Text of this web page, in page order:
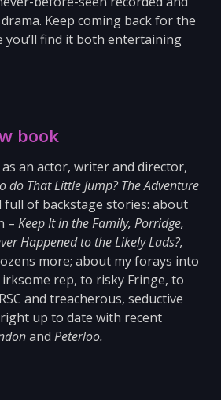
Keep coming back for the
you’ll find it both entertaining
book
as an actor, writer and director,
do That Little Jump? The Adventure
of backstage stories: about
– Keep It in the Family, Porridge,
Happened to the Likely Lads?,
more; about my forays into
rep, to risky Fringe, to
and treacherous, seductive
right up to date with recent
and Peterloo.